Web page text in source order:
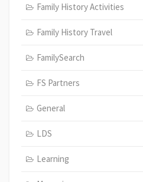
Family History Activities
Family History Travel
FamilySearch
FS Partners
General
LDS
Learning